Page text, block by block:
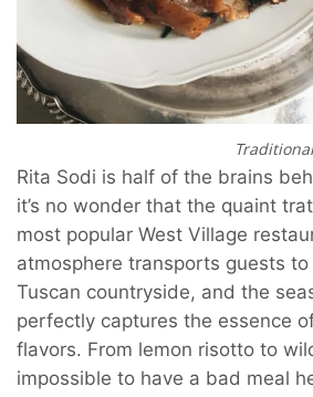
Rita Sodi is half of the brains
it’s no wonder that the quaint
most popular West Village
atmosphere transports guests
Tuscan countryside, and the
perfectly captures the essence
flavors. From lemon risotto to
impossible to have a bad meal